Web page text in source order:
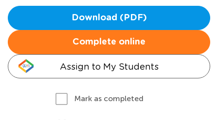
Download (PDF)
Complete online
Assign to My Students
Mark as completed